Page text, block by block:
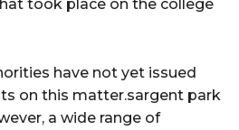
took place on the college
have not yet issued
on this matter.sargent park
a wide range of